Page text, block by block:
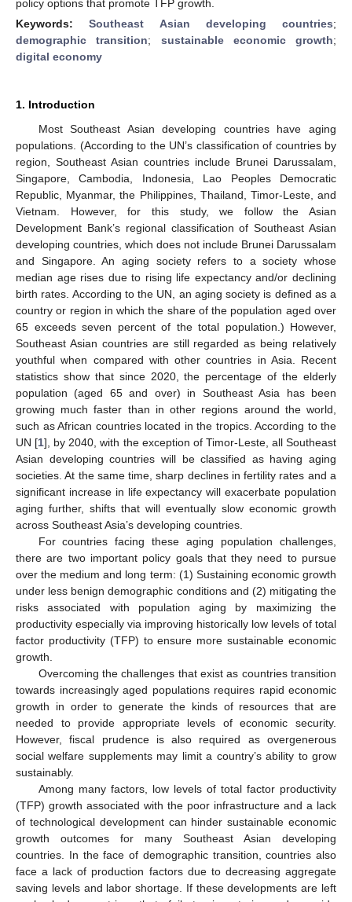
policy options that promote TFP growth.
Keywords:Southeast Asian developing countries;
demographic transition; sustainable economic growth;
digital economy
1. Introduction
Most Southeast Asian developing countries have aging
populations. (According to the UN’s classification of countries by
region, Southeast Asian countries include Brunei Darussalam,
Singapore, Cambodia, Indonesia, Lao Peoples Democratic
Republic, Myanmar, the Philippines, Thailand, Timor-Leste, and
Vietnam. However, for this study, we follow the Asian
Development Bank’s regional classification of Southeast Asian
developing countries, which does not include Brunei Darussalam
and Singapore. An aging society refers to a society whose
median age rises due to rising life expectancy and/or declining
birth rates. According to the UN, an aging society is defined as a
country or region in which the share of the population aged over
65 exceeds seven percent of the total population.) However,
Southeast Asian countries are still regarded as being relatively
youthful when compared with other countries in Asia. Recent
statistics show that since 2020, the percentage of the elderly
population (aged 65 and over) in Southeast Asia has been
growing much faster than in other regions around the world,
such as African countries located in the tropics. According to the
UN [1], by 2040, with the exception of Timor-Leste, all Southeast
Asian developing countries will be classified as having aging
societies. At the same time, sharp declines in fertility rates and a
significant increase in life expectancy will exacerbate population
aging further, shifts that will eventually slow economic growth
across Southeast Asia’s developing countries.
For countries facing these aging population challenges,
there are two important policy goals that they need to pursue
over the medium and long term: (1) Sustaining economic growth
under less benign demographic conditions and (2) mitigating the
risks associated with population aging by maximizing the
productivity especially via improving historically low levels of total
factor productivity (TFP) to ensure more sustainable economic
growth.
Overcoming the challenges that exist as countries transition
towards increasingly aged populations requires rapid economic
growth in order to generate the kinds of resources that are
needed to provide appropriate levels of economic security.
However, fiscal prudence is also required as overgenerous
social welfare supplements may limit a country’s ability to grow
sustainably.
Among many factors, low levels of total factor productivity
(TFP) growth associated with the poor infrastructure and a lack
of technological development can hinder sustainable economic
growth outcomes for many Southeast Asian developing
countries. In the face of demographic transition, countries also
face a lack of production factors due to decreasing aggregate
saving levels and labor shortage. If these developments are left